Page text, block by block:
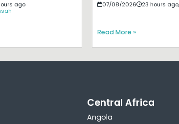
ago
07/08/2026 23 hours ago
Read More »
Central Africa
Angola